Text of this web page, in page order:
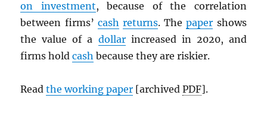
on investment, because of the correlation
between firms’ cash returns. Thepaper shows
the value of a dollarincreased in 2020, and
firms holdcash because they are riskier.
Readthe working paper [archivedPDF].